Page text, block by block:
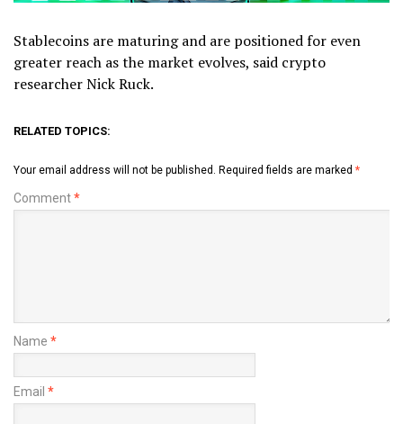
Stablecoins are maturing and are positioned for even
greater reach as the market evolves, said crypto
researcher Nick Ruck.
RELATED TOPICS:
Your email address will not be published. Required fields are marked *
Comment*
Name *
Email *